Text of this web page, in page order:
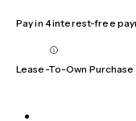
Pay in 4 interest-free
Lease-To-Own